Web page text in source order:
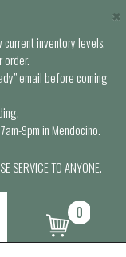
inventory levels.
order.
email before coming
9pm in Mendocino.
SERVICE TO ANYONE.
×
0